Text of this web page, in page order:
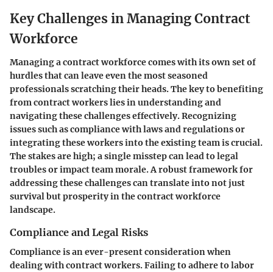
Key Challenges in Managing Contract
Workforce
Managing a contract workforce comes with its own set of
hurdles that can leave even the most seasoned
professionals scratching their heads. The key to benefiting
from contract workers lies in understanding and
navigating these challenges effectively. Recognizing
issues such as compliance with laws and regulations or
integrating these workers into the existing team is crucial.
The stakes are high; a single misstep can lead to legal
troubles or impact team morale. A robust framework for
addressing these challenges can translate into not just
survival but prosperity in the contract workforce
landscape.
Compliance and Legal Risks
Compliance is an ever-present consideration when
dealing with contract workers. Failing to adhere to labor